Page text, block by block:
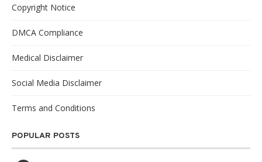
Copyright Notice
DMCA Compliance
Medical Disclaimer
Social Media Disclaimer
Terms and Conditions
POPULAR POSTS